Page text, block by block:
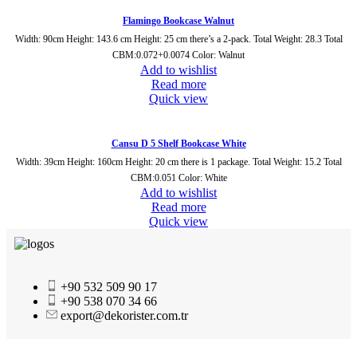
Flamingo Bookcase Walnut
Width: 90cm Height: 143.6 cm Height: 25 cm there’s a 2-pack. Total Weight: 28.3 Total
CBM:0.072+0.0074 Color: Walnut
Add to wishlist
Read more
Quick view
Cansu D 5 Shelf Bookcase White
Width: 39cm Height: 160cm Height: 20 cm there is 1 package. Total Weight: 15.2 Total
CBM:0.051 Color: White
Add to wishlist
Read more
Quick view
+90 532 509 90 17
+90 538 070 34 66
export@dekorister.com.tr